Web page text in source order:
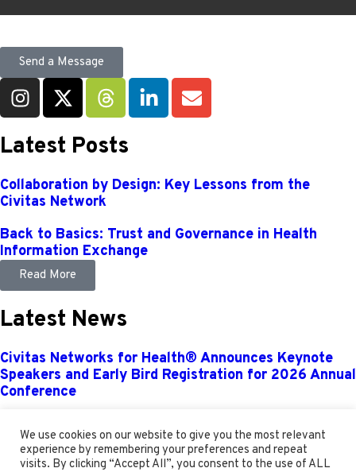
Send a Message
Latest Posts
Collaboration by Design: Key Lessons from the
Civitas Network
Back to Basics: Trust and Governance in Health
Information Exchange
Read More
Latest News
Civitas Networks for Health® Announces Keynote
Speakers and Early Bird Registration for 2026 Annual
Conference
Expanded Board of Directors, New Leadership, and
Strategic Milestones Outlined
We use cookies on our website to give you the most relevant
experience by remembering your preferences and repeat
visits. By clicking “Accept All”, you consent to the use of ALL